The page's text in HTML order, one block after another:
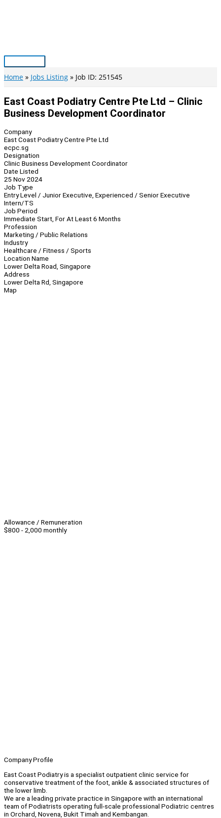
Main
Menu
Home Jobs Listing Job ID: 251545
East Coast Podiatry Centre Pte Ltd – Clinic
Business Development Coordinator
Company
East Coast Podiatry Centre Pte Ltd
ecpc.sg
Designation
Clinic Business Development Coordinator
Date Listed
25 Nov 2024
Job Type
Entry Level / Junior Executive, Experienced / Senior Executive
Intern/TS
Job Period
Immediate Start, For At Least 6 Months
Profession
Marketing / Public Relations
Industry
Healthcare / Fitness / Sports
Location Name
Lower Delta Road, Singapore
Address
Lower Delta Rd, Singapore
Map
Allowance / Remuneration
$800 - 2,000 monthly
Company Profile
East Coast Podiatry is a specialist outpatient clinic service for
conservative treatment of the foot, ankle & associated structures of
the lower limb.
We are a leading private practice in Singapore with an international
team of Podiatrists operating full-scale professional Podiatric centres
in Orchard, Novena, Bukit Timah and Kembangan.